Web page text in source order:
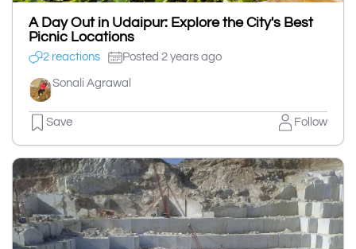
A Day Out in Udaipur: Explore the City's Best
Picnic Locations
2 reactions Posted 2 years ago
Sonali Agrawal
Save Follow